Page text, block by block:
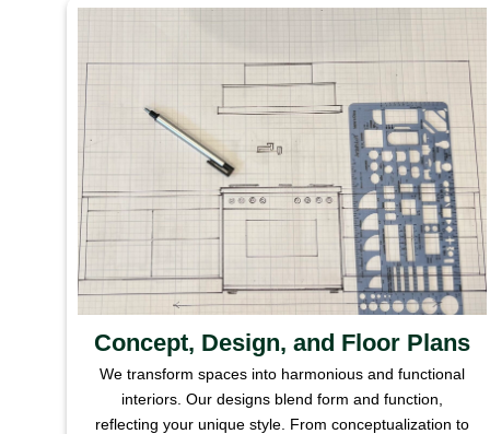
Concept, Design, and Floor Plans
We transform spaces into harmonious and functional
interiors. Our designs blend form and function,
reflecting your unique style. From conceptualization to